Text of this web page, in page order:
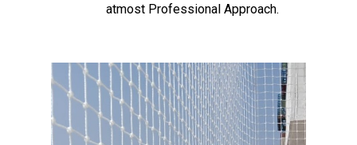
atmost Professional Approach.